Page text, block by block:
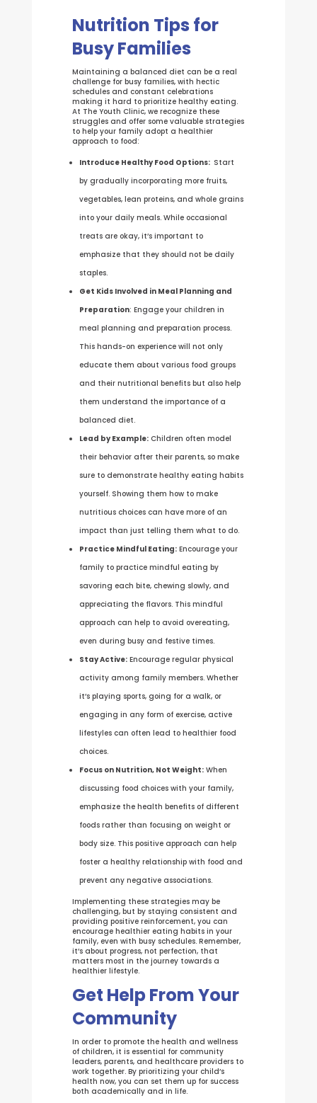
Nutrition Tips for
Busy Families
Maintaining a balanced diet can be a real
challenge for busy families, with hectic
schedules and constant celebrations
making it hard to prioritize healthy eating.
At The Youth Clinic, we recognize these
struggles and offer some valuable strategies
to help your family adopt a healthier
approach to food:
Introduce Healthy Food Options: Start
by gradually incorporating more fruits,
vegetables, lean proteins, and whole grains
into your daily meals. While occasional
treats are okay, it’s important to
emphasize that they should not be daily
staples.
Get Kids Involved in Meal Planning and
Preparation: Engage your children in
meal planning and preparation process.
This hands-on experience will not only
educate them about various food groups
and their nutritional benefits but also help
them understand the importance of a
balanced diet.
Lead by Example: Children often model
their behavior after their parents, so make
sure to demonstrate healthy eating habits
yourself. Showing them how to make
nutritious choices can have more of an
impact than just telling them what to do.
Practice Mindful Eating: Encourage your
family to practice mindful eating by
savoring each bite, chewing slowly, and
appreciating the flavors. This mindful
approach can help to avoid overeating,
even during busy and festive times.
Stay Active: Encourage regular physical
activity among family members. Whether
it’s playing sports, going for a walk, or
engaging in any form of exercise, active
lifestyles can often lead to healthier food
choices.
Focus on Nutrition, Not Weight: When
discussing food choices with your family,
emphasize the health benefits of different
foods rather than focusing on weight or
body size. This positive approach can help
foster a healthy relationship with food and
prevent any negative associations.
Implementing these strategies may be
challenging, but by staying consistent and
providing positive reinforcement, you can
encourage healthier eating habits in your
family, even with busy schedules. Remember,
it’s about progress, not perfection, that
matters most in the journey towards a
healthier lifestyle.
Get Help From Your
Community
In order to promote the health and wellness
of children, it is essential for community
leaders, parents, and healthcare providers to
work together. By prioritizing your child’s
health now, you can set them up for success
both academically and in life.